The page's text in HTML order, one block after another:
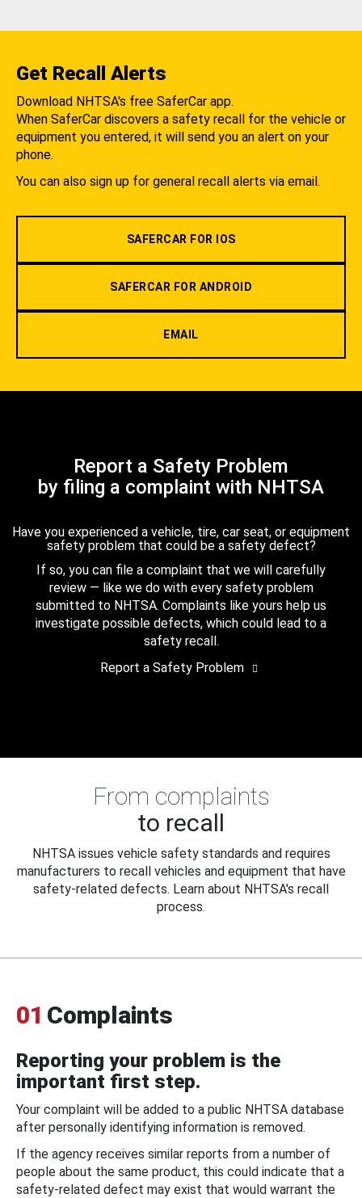
Get Recall Alerts
Download NHTSA's free SaferCar app.
When SaferCar discovers a safety recall for the vehicle or
equipment you entered, it will send you an alert on your
phone.
You can also sign up for general recall alerts via email.
SAFERCAR FOR IOS
SAFERCAR FOR ANDROID
EMAIL
Report a Safety Problem
by filing a complaint with NHTSA
Have you experienced a vehicle, tire, car seat, or equipment
safety problem that could be a safety defect?
If so, you can file a complaint that we will carefully
review — like we do with every safety problem
submitted to NHTSA. Complaints like yours help us
investigate possible defects, which could lead to a
safety recall.
Report a Safety Problem
From complaints
to recall
NHTSA issues vehicle safety standards and requires
manufacturers to recall vehicles and equipment that have
safety-related defects. Learn about NHTSA's recall
process.
01 Complaints
Reporting your problem is the
important first step.
Your complaint will be added to a public NHTSA database
after personally identifying information is removed.
If the agency receives similar reports from a number of
people about the same product, this could indicate that a
safety-related defect may exist that would warrant the